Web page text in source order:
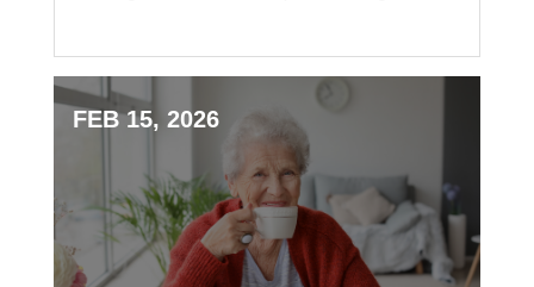
FEB 15, 2026